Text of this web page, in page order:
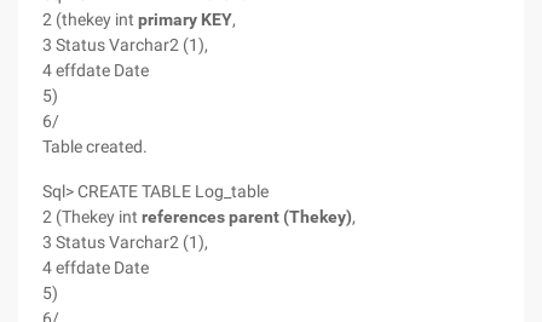
2 (thekey int primary KEY,
3 Status Varchar2 (1),
4 effdate Date
5)
6/
Table created.
Sql> CREATE TABLE Log_table
2 (Thekey int references parent (Thekey),
3 Status Varchar2 (1),
4 effdate Date
5)